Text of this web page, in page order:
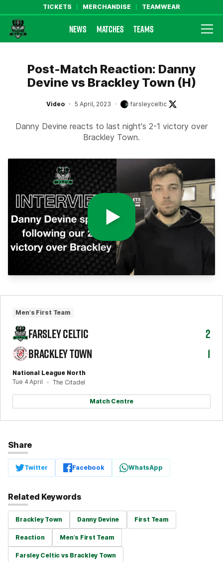
TICKETS MERCHANDISE TEAMWEAR
Farsley Celtic FC Official Website
NEWS MATCHES TEAMS
Post-Match Reaction: Danny
Devine vs Brackley Town (H)
Video 5 April, 2023 farsleyceltic
Danny Devine reacts to last night's 2-1 victory over
Brackley Town.
Men's First Team
National League North
Tue 4 April
The Citadel
FARSLEY CELTIC
2
BRACKLEY TOWN
1
Match Centre
Share
Twitter Facebook WhatsApp
Related Keywords
Brackley Town Danny Devine First Team
Reaction Men's First Team
Farsley Celtic vs Brackley Town